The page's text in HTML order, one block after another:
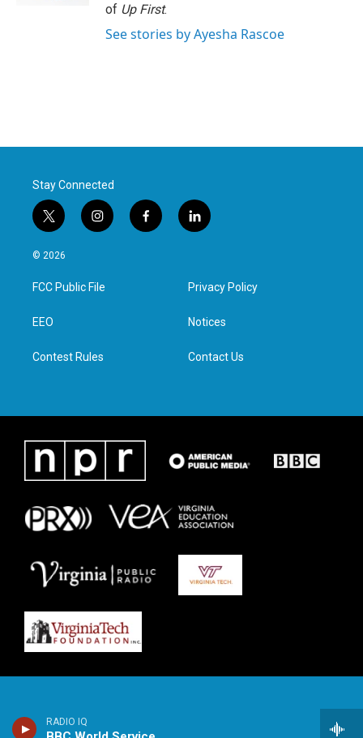
RADIO IQ
of Up First.
See stories by Ayesha Rascoe
Stay Connected
t
w
i
t
e
i
n
a
g
f
a
l
i
e
d
n
© 2026
FCC Public File
EEO
Contest Rules
Privacy Policy
Notices
Contact Us